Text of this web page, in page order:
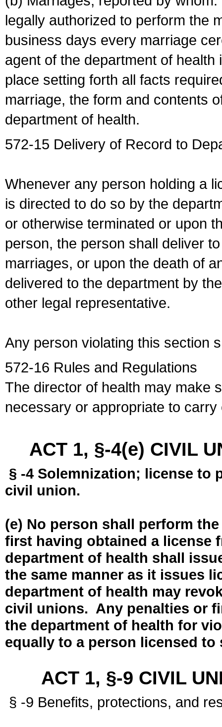
legally authorized to perform the
business days every marriage
agent of the department of
place setting forth all facts
marriage, the form and contents
department of health.
572-15 Delivery of Record to
Whenever any person holding a
is directed to do so by the
or otherwise terminated or upon
person, the person shall deliver
marriages, or upon the death of
delivered to the department by
other legal representative.
Any person violating this section
572-16 Rules and Regulations
The director of health may make
necessary or appropriate to
ACT 1, §-4(e) CIVIL
§ -4 Solemnization; license to
civil union.
(e) No person shall perform
first having obtained a license
department of health shall
the same manner as it issues
department of health may
civil unions. Any penalties or
the department of health for
equally to a person licensed
ACT 1, §-9 CIVIL
§ -9 Benefits, protections, and